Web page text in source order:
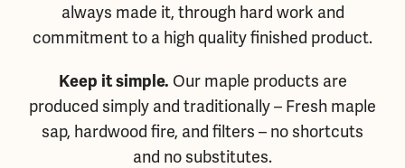
always made it, through hard work and
commitment to a high quality finished product.
Keep it simple. Our maple products are
produced simply and traditionally – Fresh maple
sap, hardwood fire, and filters – no shortcuts
and no substitutes.